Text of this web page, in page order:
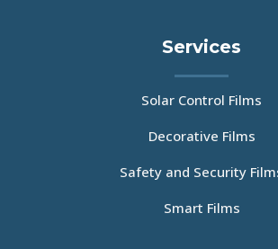
Services
Solar Control Films
Decorative Films
Safety and Security
Smart Films